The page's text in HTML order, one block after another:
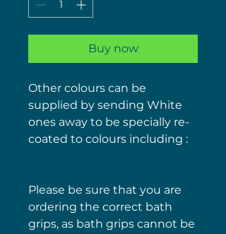
Buy now
Other colours can be
supplied by sending White
ones away to be specially re-
coated to colours including :
Please be sure that you are
ordering the correct bath
grips, as bath grips cannot be